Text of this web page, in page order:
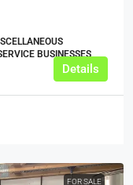
BUSINESSES,
Details
FOR SALE